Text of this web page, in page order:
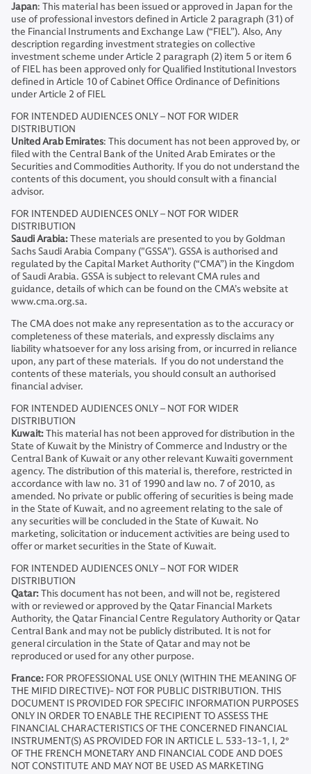
Japan: This material has been issued or approved in Japan for the
use of professional investors defined in Article 2 paragraph (31) of
the Financial Instruments and Exchange Law (“FIEL”). Also, Any
description regarding investment strategies on collective
investment scheme under Article 2 paragraph (2) item 5 or item 6
of FIEL has been approved only for Qualified Institutional Investors
defined in Article 10 of Cabinet Office Ordinance of Definitions
under Article 2 of FIEL
FOR INTENDED AUDIENCES ONLY – NOT FOR WIDER
DISTRIBUTION
United Arab Emirates: This document has not been approved by, or
filed with the Central Bank of the United Arab Emirates or the
Securities and Commodities Authority. If you do not understand the
contents of this document, you should consult with a financial
advisor.
FOR INTENDED AUDIENCES ONLY – NOT FOR WIDER
DISTRIBUTION
Saudi Arabia:These materials are presented to you by Goldman
Sachs Saudi Arabia Company ("GSSA"). GSSA is authorised and
regulated by the Capital Market Authority (“CMA”) in the Kingdom
of Saudi Arabia. GSSA is subject to relevant CMA rules and
guidance, details of which can be found on the CMA’s website at
www.cma.org.sa.
The CMA does not make any representation as to the accuracy or
completeness of these materials, and expressly disclaims any
liability whatsoever for any loss arising from, or incurred in reliance
upon, any part of these materials. If you do not understand the
contents of these materials, you should consult an authorised
financial adviser.
FOR INTENDED AUDIENCES ONLY – NOT FOR WIDER
DISTRIBUTION
Kuwait:This material has not been approved for distribution in the
State of Kuwait by the Ministry of Commerce and Industry or the
Central Bank of Kuwait or any other relevant Kuwaiti government
agency. The distribution of this material is, therefore, restricted in
accordance with law no. 31 of 1990 and law no. 7 of 2010, as
amended. No private or public offering of securities is being made
in the State of Kuwait, and no agreement relating to the sale of
any securities will be concluded in the State of Kuwait. No
marketing, solicitation or inducement activities are being used to
offer or market securities in the State of Kuwait.
FOR INTENDED AUDIENCES ONLY – NOT FOR WIDER
DISTRIBUTION
Qatar:This document has not been, and will not be, registered
with or reviewed or approved by the Qatar Financial Markets
Authority, the Qatar Financial Centre Regulatory Authority or Qatar
Central Bank and may not be publicly distributed. It is not for
general circulation in the State of Qatar and may not be
reproduced or used for any other purpose.
France: FOR PROFESSIONAL USE ONLY (WITHIN THE MEANING OF
THE MIFID DIRECTIVE)- NOT FOR PUBLIC DISTRIBUTION. THIS
DOCUMENT IS PROVIDED FOR SPECIFIC INFORMATION PURPOSES
ONLY IN ORDER TO ENABLE THE RECIPIENT TO ASSESS THE
FINANCIAL CHARACTERISTICS OF THE CONCERNED FINANCIAL
INSTRUMENT(S) AS PROVIDED FOR IN ARTICLE L. 533-13-1, I, 2°
OF THE FRENCH MONETARY AND FINANCIAL CODE AND DOES
NOT CONSTITUTE AND MAY NOT BE USED AS MARKETING